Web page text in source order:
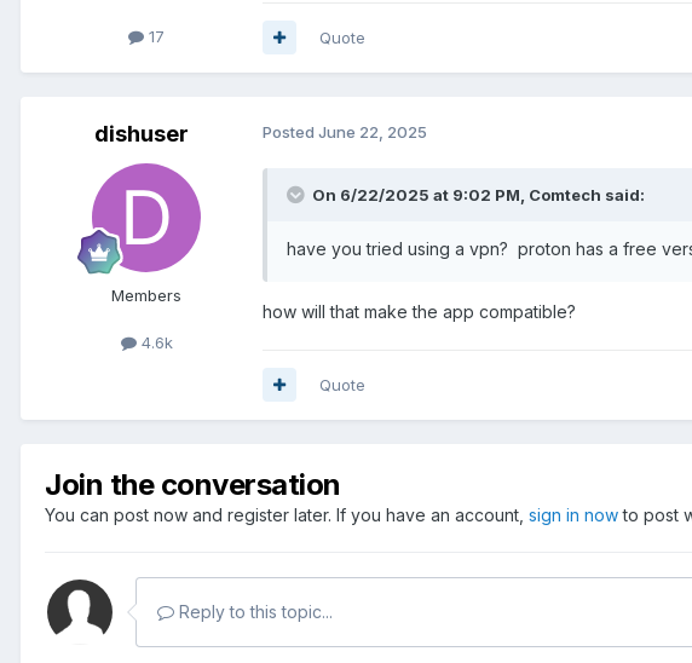
17 Quote
dishuser
Members
4.6k
Posted June 22, 2025
On 6/22/2025 at 9:02 PM, Comtech said:
have you tried using a vpn? proton has a free
how will that make the app compatible?
Quote
Join the conversation
You can post now and register later. If you have an account, sign in nowto post
Reply to this topic...